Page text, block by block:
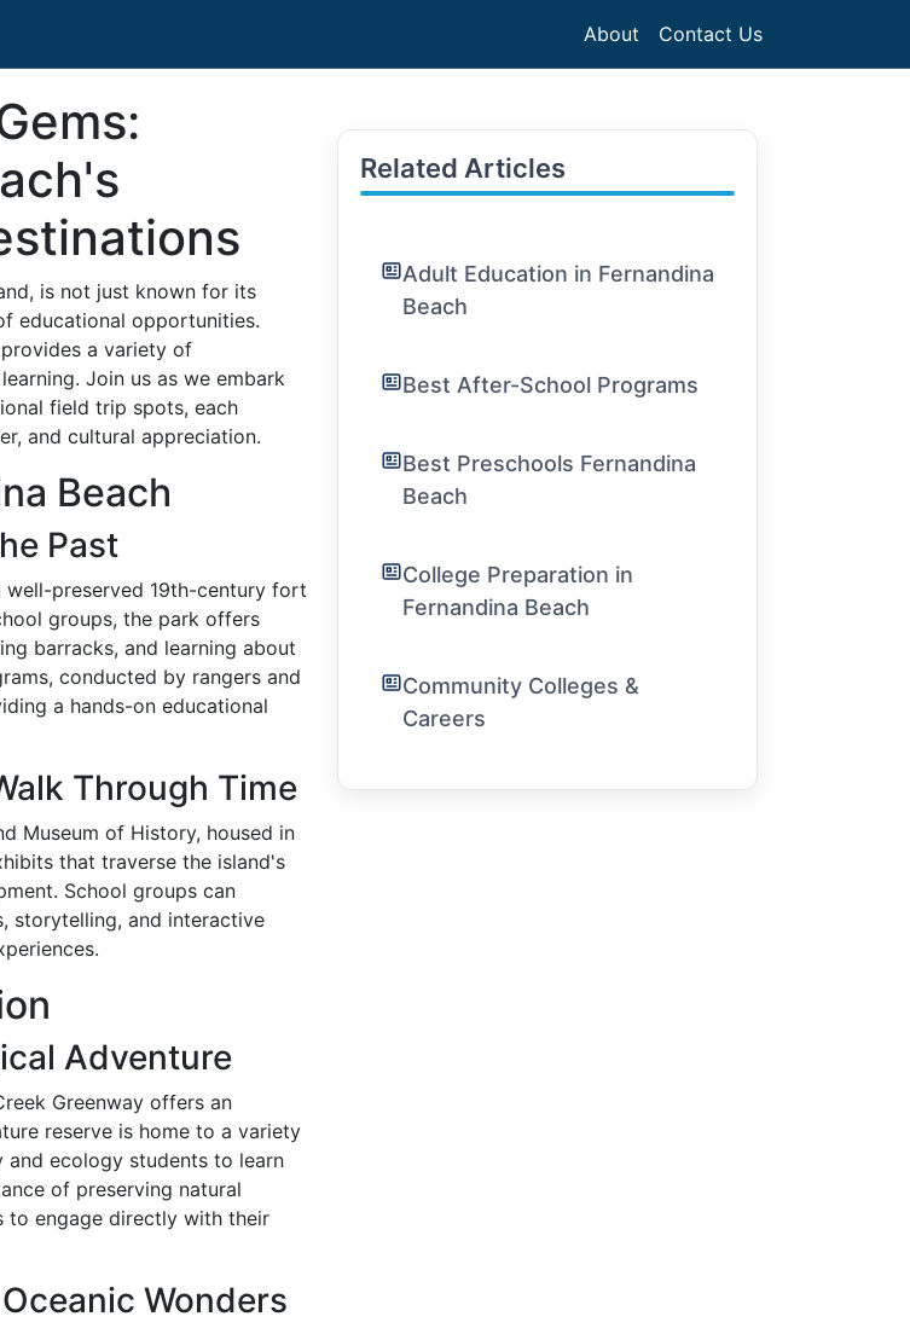
About Contact Us
is not just known for its
educational opportunities.
a variety of
Join us as we embark
field trip spots, each
and cultural appreciation.
Beach
Past
well-preserved 19th-century fort
groups, the park offers
barracks, and learning about
conducted by rangers and
a hands-on educational
Through Time
Museum of History, housed in
that traverse the island's
School groups can
storytelling, and interactive
Adventure
Greenway offers an
reserve is home to a variety
ecology students to learn
of preserving natural
to engage directly with their
Wonders
Related Articles
Adult Education in Fernandina
Beach
Best After-School Programs
Best Preschools Fernandina
Beach
College Preparation in
Fernandina Beach
Community Colleges &
Careers